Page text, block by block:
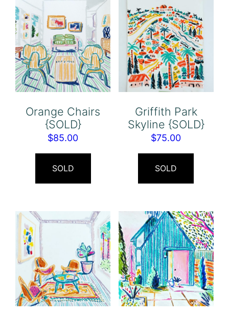
Orange Chairs
{SOLD}
$85.00
SOLD
Griffith Park
Skyline {SOLD}
$75.00
SOLD